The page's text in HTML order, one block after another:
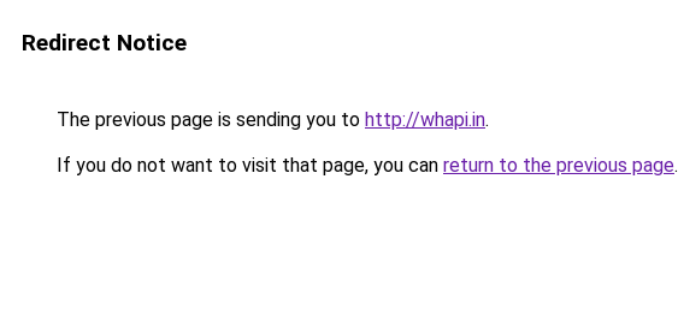
Redirect Notice
The previous page is sending you to http://whapi.in.
If you do not want to visit that page, you can return to the previous page.